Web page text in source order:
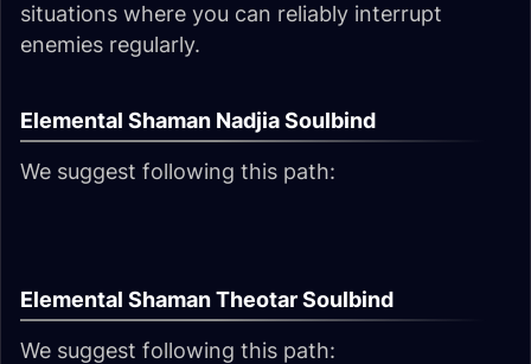
situations where you can reliably interrupt
enemies regularly.
Elemental Shaman Nadjia Soulbind
We suggest following this path:
Elemental Shaman Theotar Soulbind
We suggest following this path: